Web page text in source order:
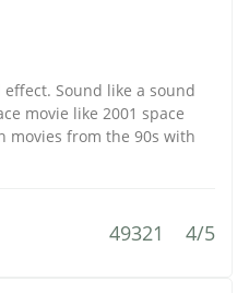
Sound like a sound
movie like 2001 space
movies from the 90s with
49321 4/5